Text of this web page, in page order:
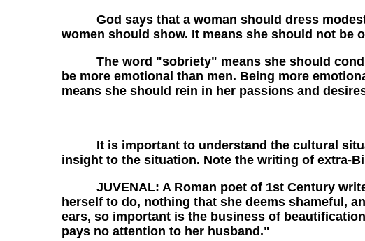
God says that a woman should dress
women should show. It means she should not be
The word "sobriety" means she should
be more emotional than men. Being more
means she should rein in her passions and
It is important to understand the cultural
insight to the situation. Note the writing of extra-
JUVENAL: A Roman poet of 1st Century
herself to do, nothing that she deems shameful,
ears, so important is the business of
pays no attention to her husband."